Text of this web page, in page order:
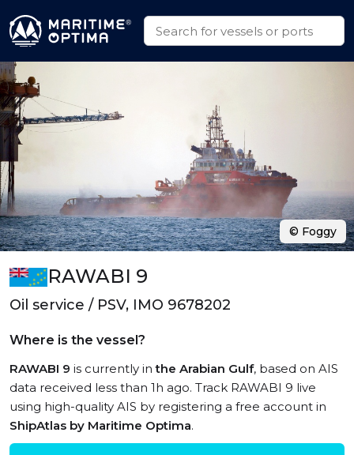
RAWABI 9
Oil service / PSV, IMO 9678202
Where is the vessel?
RAWABI 9 is currently inthe Arabian Gulf, based on AIS
data received less than 1h ago. Track RAWABI 9 live
using high-quality AIS by registering a free account in
ShipAtlas by Maritime Optima.
© Foggy